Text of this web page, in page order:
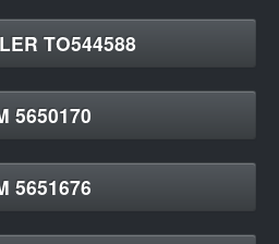
TO544588
5650170
5651676